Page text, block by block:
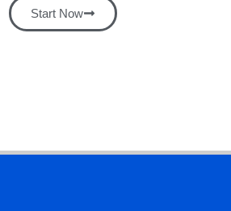
Start Now